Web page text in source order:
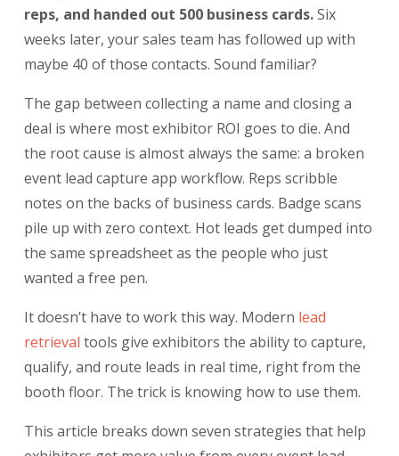
reps, and handed out 500 business cards. Six
weeks later, your sales team has followed up with
maybe 40 of those contacts. Sound familiar?
The gap between collecting a name and closing a
deal is where most exhibitor ROI goes to die. And
the root cause is almost always the same: a broken
event lead capture app workflow. Reps scribble
notes on the backs of business cards. Badge scans
pile up with zero context. Hot leads get dumped into
the same spreadsheet as the people who just
wanted a free pen.
It doesn’t have to work this way. Modern lead
retrieval tools give exhibitors the ability to capture,
qualify, and route leads in real time, right from the
booth floor. The trick is knowing how to use them.
This article breaks down seven strategies that help